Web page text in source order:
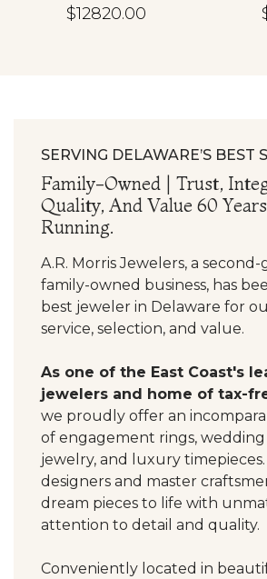
$12820.00
SERVING DELAWARE’S BEST
Family-Owned | Trust,
Quality, And Value 60
Running.
A.R. Morris Jewelers, a
family-owned business, has
best jeweler in Delaware for
service, selection, and value.
As one of the East Coast's
jewelers and home of tax-
we proudly offer an
of engagement rings, wedding
jewelry, and luxury
designers and master
dream pieces to life with
attention to detail and quality.
Conveniently located in